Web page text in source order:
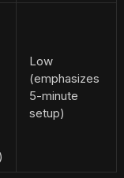
Low
(emphasizes
5-minute
setup)